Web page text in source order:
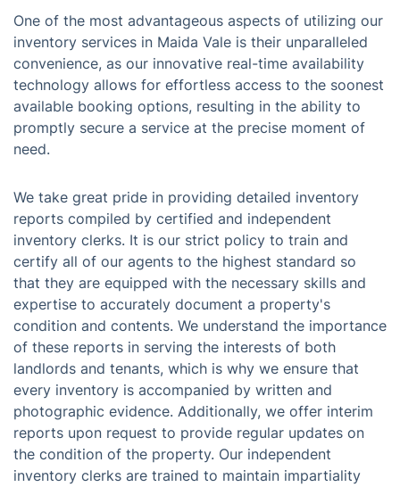
One of the most advantageous aspects of utilizing our
inventory services in Maida Vale is their unparalleled
convenience, as our innovative real-time availability
technology allows for effortless access to the soonest
available booking options, resulting in the ability to
promptly secure a service at the precise moment of
need.
We take great pride in providing detailed inventory
reports compiled by certified and independent
inventory clerks. It is our strict policy to train and
certify all of our agents to the highest standard so
that they are equipped with the necessary skills and
expertise to accurately document a property's
condition and contents. We understand the importance
of these reports in serving the interests of both
landlords and tenants, which is why we ensure that
every inventory is accompanied by written and
photographic evidence. Additionally, we offer interim
reports upon request to provide regular updates on
the condition of the property. Our independent
inventory clerks are trained to maintain impartiality